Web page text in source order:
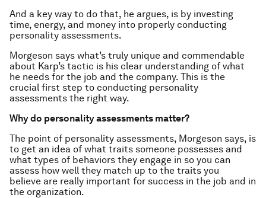
And a key way to do that, he argues, is by investing
time, energy, and money into properly conducting
personality assessments.
Morgeson says what’s truly unique and commendable
about Karp’s tactic is his clear understanding of what
he needs for the job and the company. This is the
crucial first step to conducting personality
assessments the right way.
Why do personality assessments matter?
The point of personality assessments, Morgeson says, is
to get an idea of what traits someone possesses and
what types of behaviors they engage in so you can
assess how well they match up to the traits you
believe are really important for success in the job and in
the organization.